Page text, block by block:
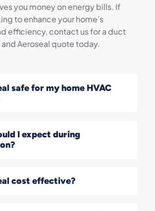
you money on energy bills. If
to enhance your home’s
efficiency, contact us for a duct
Aeroseal quote today.
safe for my home HVAC
I expect during
cost effective?